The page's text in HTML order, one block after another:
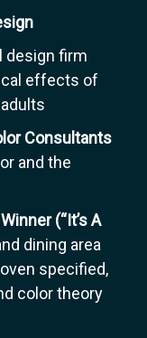
design firm
effects of
Consultants
and the
(“It’s A
dining area
specified,
color theory